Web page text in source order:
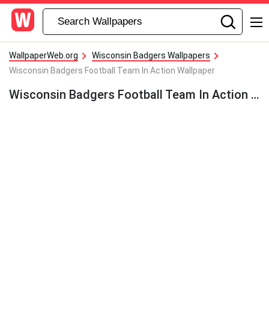
WallpaperWeb.org
Wisconsin Badgers Wallpapers
Wisconsin Badgers Football Team In Action Wallpaper
Wisconsin Badgers Football Team In Action Wallpaper